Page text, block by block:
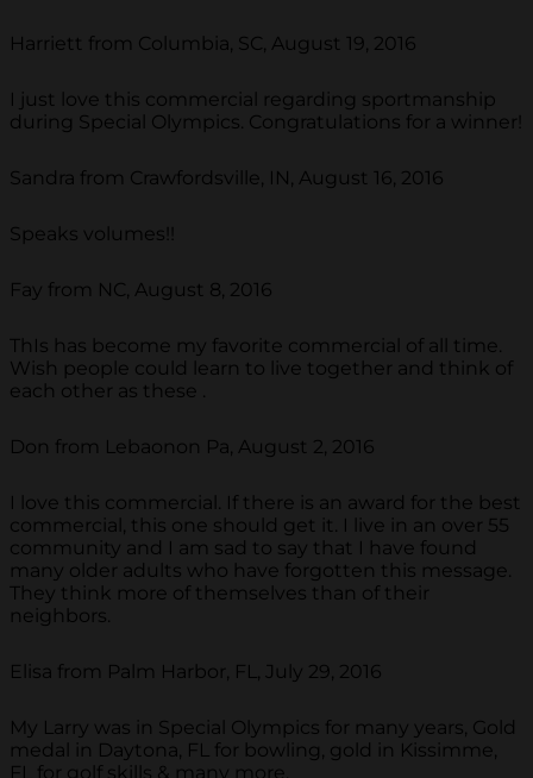
Harriett from Columbia, SC, August 19, 2016
I just love this commercial regarding sportmanship
during Special Olympics. Congratulations for a winner!
Sandra from Crawfordsville, IN, August 16, 2016
Speaks volumes!!
Fay from NC, August 8, 2016
ThIs has become my favorite commercial of all time.
Wish people could learn to live together and think of
each other as these .
Don from Lebaonon Pa, August 2, 2016
I love this commercial. If there is an award for the best
commercial, this one should get it. I live in an over 55
community and I am sad to say that I have found
many older adults who have forgotten this message.
They think more of themselves than of their
neighbors.
Elisa from Palm Harbor, FL, July 29, 2016
My Larry was in Special Olympics for many years, Gold
medal in Daytona, FL for bowling, gold in Kissimme,
FL for golf skills & many more.